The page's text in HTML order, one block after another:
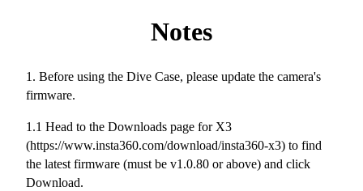
Notes
1. Before using the Dive Case, please update the camera's
firmware.
1.1 Head to the Downloads page for X3
(https://www.insta360.com/download/insta360-x3) to find
the latest firmware (must be v1.0.80 or above) and click
Download.